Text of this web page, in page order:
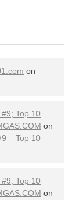
on
Top 10
on
– Top 10
Top 10
on